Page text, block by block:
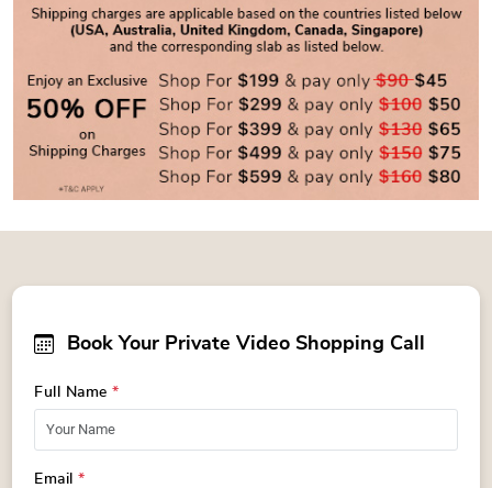
Book Your Private Video Shopping Call
Full Name*
Email*